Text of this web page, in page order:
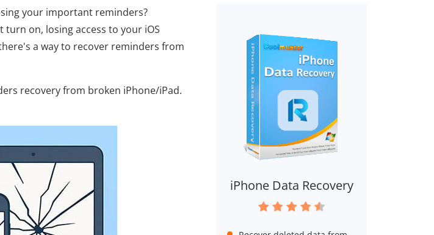
your important reminders?
turn on, losing access to your iOS
a way to recover reminders from
recovery from broken iPhone/iPad.
iPhone Data Recovery